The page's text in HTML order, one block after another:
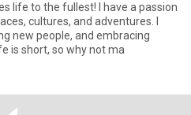
life to the fullest! I have a passion
cultures, and adventures. I
new people, and embracing
is short, so why not ma